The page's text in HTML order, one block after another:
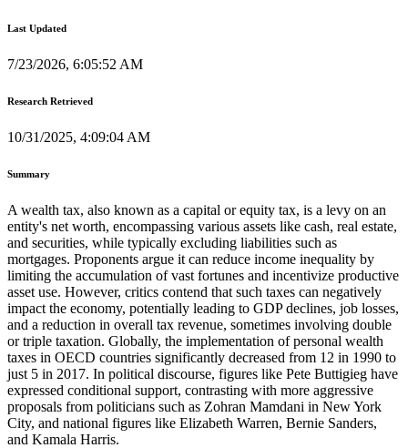
Last Updated
7/23/2026, 6:05:52 AM
Research Retrieved
10/31/2025, 4:09:04 AM
Summary
A wealth tax, also known as a capital or equity tax, is a levy on an
entity's net worth, encompassing various assets like cash, real estate,
and securities, while typically excluding liabilities such as
mortgages. Proponents argue it can reduce income inequality by
limiting the accumulation of vast fortunes and incentivize productive
asset use. However, critics contend that such taxes can negatively
impact the economy, potentially leading to GDP declines, job losses,
and a reduction in overall tax revenue, sometimes involving double
or triple taxation. Globally, the implementation of personal wealth
taxes in OECD countries significantly decreased from 12 in 1990 to
just 5 in 2017. In political discourse, figures like Pete Buttigieg have
expressed conditional support, contrasting with more aggressive
proposals from politicians such as Zohran Mamdani in New York
City, and national figures like Elizabeth Warren, Bernie Sanders,
and Kamala Harris.